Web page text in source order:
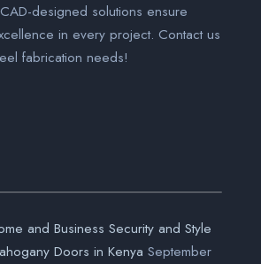
designed solutions ensure
in every project. Contact us
fabrication needs!
and Business Security and Style
Doors in Kenya September